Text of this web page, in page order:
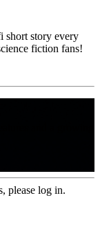
short story every
fiction fans!
please log in.